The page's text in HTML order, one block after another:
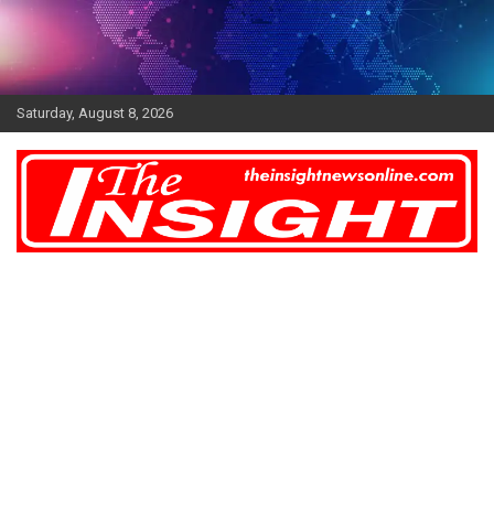
Skip
Saturday, August 8, 2026